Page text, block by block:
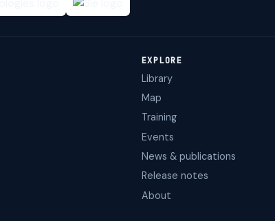
EXPLORE
Library
Map
Training
Events
News & publications
Release notes
About